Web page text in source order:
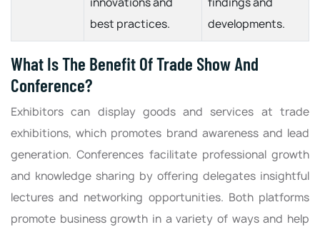
best practices.
developments.
What Is The Benefit Of Trade Show And
Conference?
Exhibitors can display goods and services at trade
exhibitions, which promotes brand awareness and lead
generation. Conferences facilitate professional growth
and knowledge sharing by offering delegates insightful
lectures and networking opportunities. Both platforms
promote business growth in a variety of ways and help